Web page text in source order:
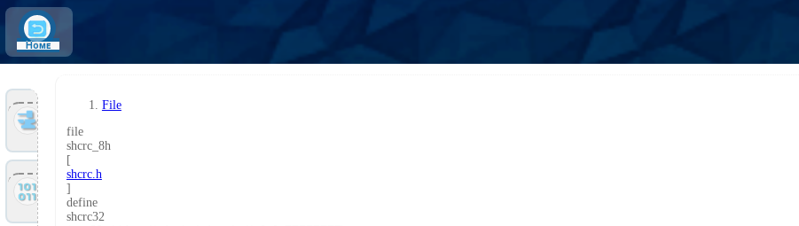
Home
Tools
Files
File
file
shcrc_8h
[
shcrc.h
]
define
shcrc32